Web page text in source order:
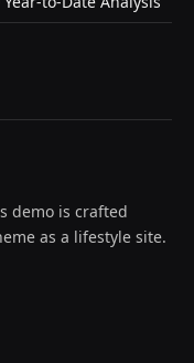
demo is crafted
as a lifestyle site.